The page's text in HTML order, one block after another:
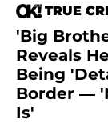
TRUE
'Big
Reveals
Being
Border —
Is'